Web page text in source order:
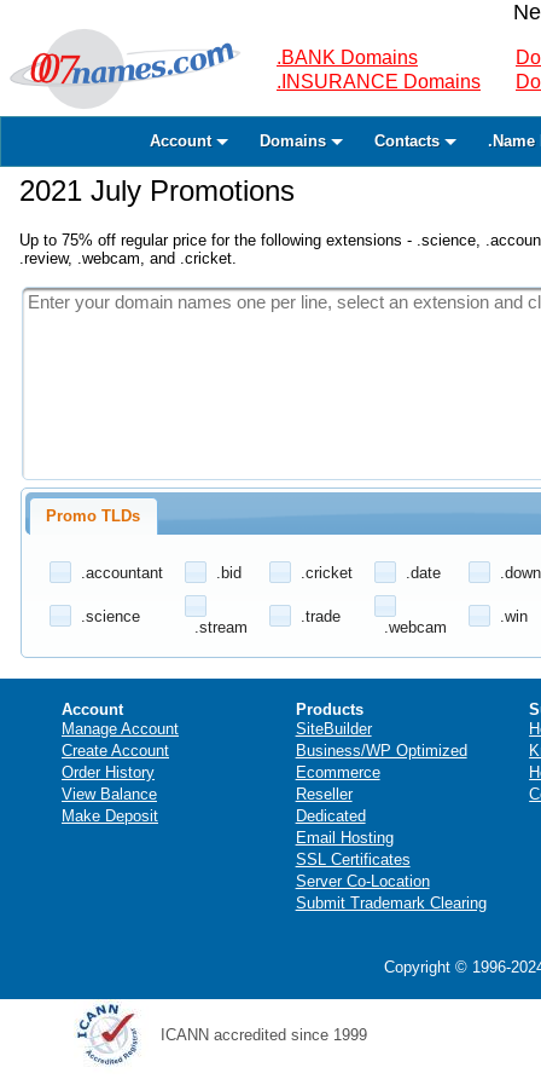
.BANK Domains
.INSURANCE Domains
Account Domains Contacts .Name
2021 July Promotions
Up to 75% off regular price for the following extensions - .science,
.review, .webcam, and .cricket.
Promo TLDs
.accountant .bid .cricket .date
.science
.stream
.trade
.webcam
.win
Account
Manage Account
Create Account
Order History
View Balance
Make Deposit
Products
SiteBuilder
Business/WP Optimized
Ecommerce
Reseller
Dedicated
Email Hosting
SSL Certificates
Server Co-Location
Submit Trademark Clearing
Copyright © 1996-
ICANN accredited since 1999